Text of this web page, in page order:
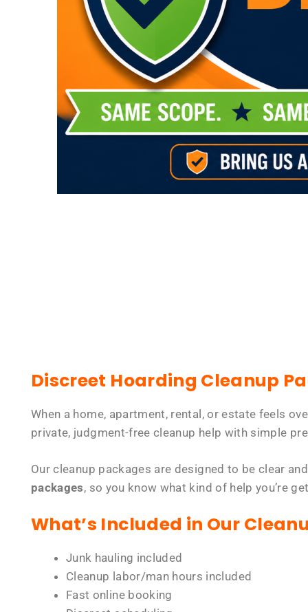
Discreet Hoarding Cleanup
When a home, apartment, rental, or estate feels
private, judgment-free cleanup help with simple
Our cleanup packages are designed to be clear
packages, so you know what kind of help you’re
What’s Included in Our
Junk hauling included
Cleanup labor/man hours included
Fast online booking